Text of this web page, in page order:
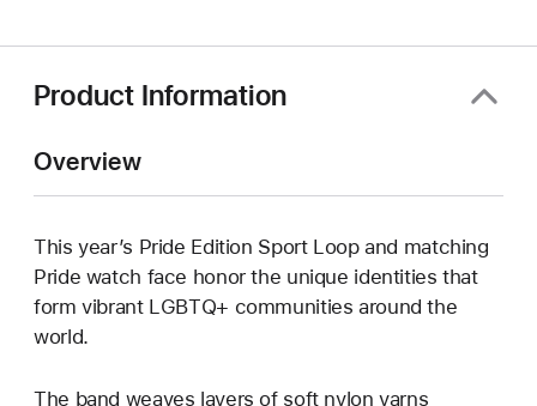
Product Information
Overview
This year’s Pride Edition Sport Loop and matching
Pride watch face honor the unique identities that
form vibrant LGBTQ+ communities around the
world.
The band weaves layers of soft nylon yarns